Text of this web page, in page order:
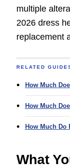
multiple
2026 dress
replacement
RELATED
How Much
How Much
How Much Do
What